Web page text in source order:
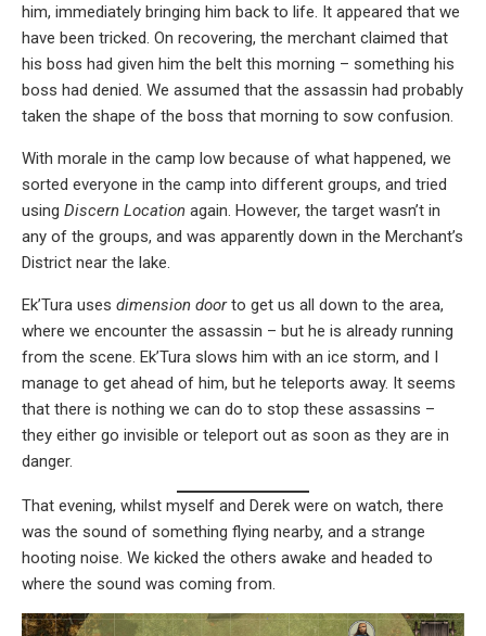
him, immediately bringing him back to life. It appeared that we
have been tricked. On recovering, the merchant claimed that
his boss had given him the belt this morning – something his
boss had denied. We assumed that the assassin had probably
taken the shape of the boss that morning to sow confusion.
With morale in the camp low because of what happened, we
sorted everyone in the camp into different groups, and tried
using Discern Location again. However, the target wasn’t in
any of the groups, and was apparently down in the Merchant’s
District near the lake.
Ek’Tura uses dimension doorto get us all down to the area,
where we encounter the assassin – but he is already running
from the scene. Ek’Tura slows him with an ice storm, and I
manage to get ahead of him, but he teleports away. It seems
that there is nothing we can do to stop these assassins –
they either go invisible or teleport out as soon as they are in
danger.
That evening, whilst myself and Derek were on watch, there
was the sound of something flying nearby, and a strange
hooting noise. We kicked the others awake and headed to
where the sound was coming from.